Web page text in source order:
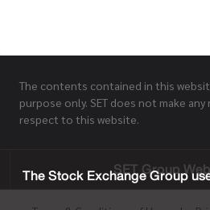
The contents contained in this
purpose only. SET does not make
respect to this website.
SET Group
The Stock Exchange Group